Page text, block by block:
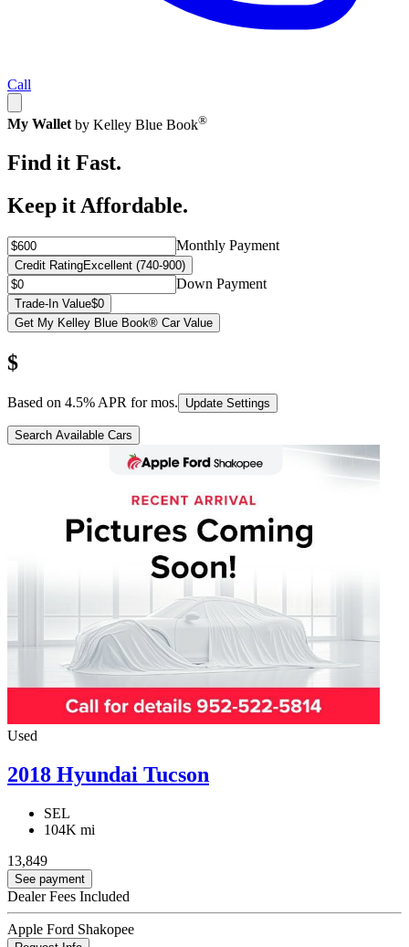
Call
My Wallet by Kelley Blue Book®
Find it Fast.
Keep it Affordable.
Monthly Payment
Credit RatingExcellent (740-900)
Down Payment
Trade-In Value$0
Get My Kelley Blue Book® Car Value
$
Based on 4.5% APR formos. Update Settings
Search Available Cars
Used
2018 Hyundai Tucson
SEL
104K mi
13,849
See payment
Dealer Fees Included
Apple Ford Shakopee